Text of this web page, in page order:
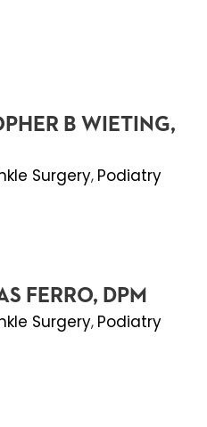
B WIETING,
Surgery, Podiatry
FERRO, DPM
Surgery, Podiatry